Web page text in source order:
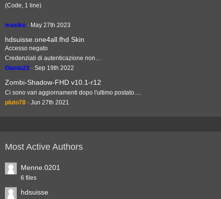
(Code, 1 line)
masiko May 27th 2023
hdsuisse.one4all.fhd Skin
Accesso negato
Credenziali di autenticazione non…
Gianlu22
Sep 19th 2022
Zombi-Shadow-FHD v10.1-r12
Ci sono vari aggiornamenti dopo l'ultimo postato.…
pluto78
Jun 27th 2021
Most Active Authors
Menne.0201
6 files
hdsuisse